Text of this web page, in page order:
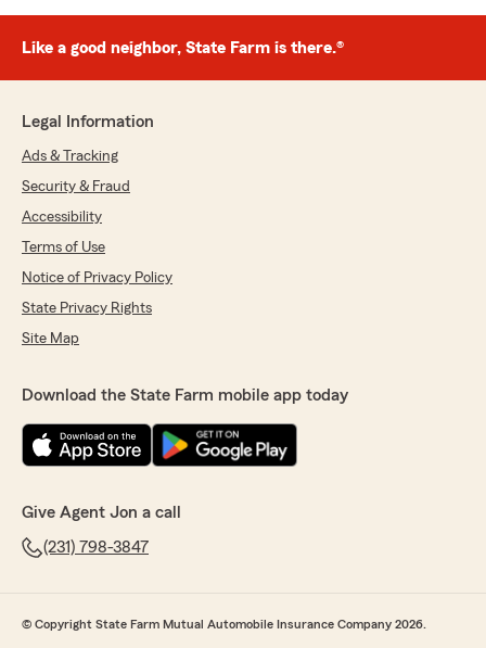
Like a good neighbor, State Farm is there.®
Legal Information
Ads & Tracking
Security & Fraud
Accessibility
Terms of Use
Notice of Privacy Policy
State Privacy Rights
Site Map
Download the State Farm mobile app today
Give Agent Jon a call
(231) 798-3847
© Copyright State Farm Mutual Automobile Insurance Company 2026.